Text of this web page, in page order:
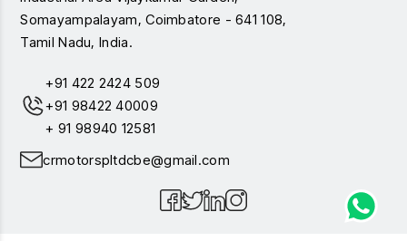
Somayampalayam, Coimbatore - 641 108,
Tamil Nadu, India.
+91 422 2424 509
+91 98422 40009
+ 91 98940 12581
crmotorspltdcbe@gmail.com